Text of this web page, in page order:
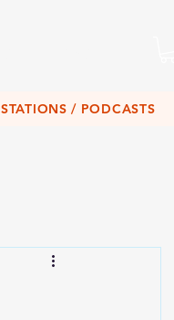
STATIONS / PODCASTS